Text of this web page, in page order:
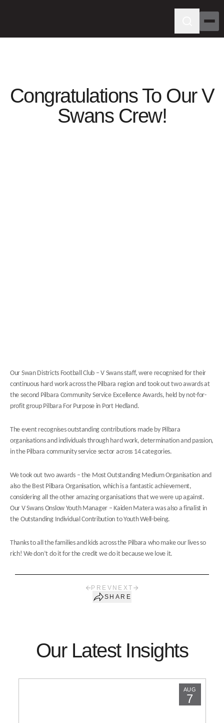
Congratulations To Our V
Swans Crew!
Our Swan Districts Football Club – V Swans staff, were recognised for their
continuous hard work across the Pilbara region and took out two awards at
the second Pilbara Community Service Excellence Awards, held by not-for-
profit group Pilbara For Purpose in Port Hedland.
The event recognises outstanding contributions made by Pilbara
organisations and individuals through hard work, determination and passion,
in the Pilbara community service sector across 14 categories.
We took out two awards – the Most Outstanding Medium Organisation and
also the Best Pilbara Organisation, which is a fantastic achievement,
considering all the other amazing organisations that we were up against.
Our V Swans Onslow Youth Manager – Kaiden Matera was also a finalist in
the Outstanding Individual Contribution to Youth Well-being.
Thanks to all the families and kids across the Pilbara who make our lives so
rich! We don’t do it for the credit we do it because we love it.
PREV NEXT
SHARE
Our Latest Insights
AUG
7